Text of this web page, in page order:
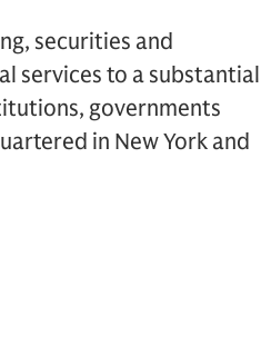
securities and
services to a substantial
governments
in New York and